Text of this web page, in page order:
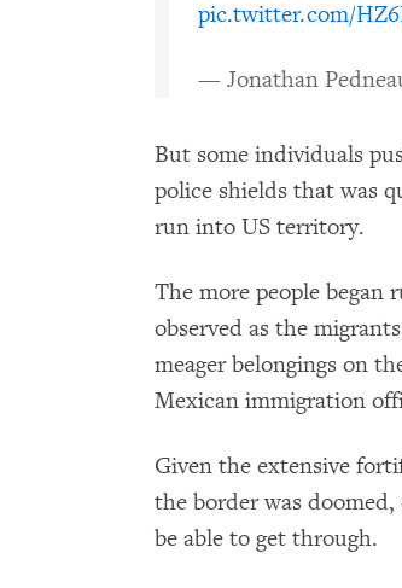
pic.twitter.com/
— Jonathan
But some individuals
police shields that was
run into US territory.
The more people
observed as the
meager belongings on
Mexican immigration
Given the extensive
the border was
be able to get through.